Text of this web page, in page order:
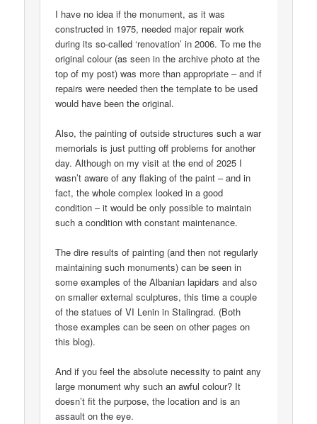
I have no idea if the monument, as it was
constructed in 1975, needed major repair work
during its so-called ‘renovation’ in 2006. To me the
original colour (as seen in the archive photo at the
top of my post) was more than appropriate – and if
repairs were needed then the template to be used
would have been the original.
Also, the painting of outside structures such a war
memorials is just putting off problems for another
day. Although on my visit at the end of 2025 I
wasn’t aware of any flaking of the paint – and in
fact, the whole complex looked in a good
condition – it would be only possible to maintain
such a condition with constant maintenance.
The dire results of painting (and then not regularly
maintaining such monuments) can be seen in
some examples of the Albanian lapidars and also
on smaller external sculptures, this time a couple
of the statues of VI Lenin in Stalingrad. (Both
those examples can be seen on other pages on
this blog).
And if you feel the absolute necessity to paint any
large monument why such an awful colour? It
doesn’t fit the purpose, the location and is an
assault on the eye.